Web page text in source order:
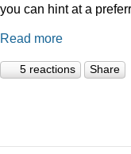
you can hint at a
Read more
5 reactions Share